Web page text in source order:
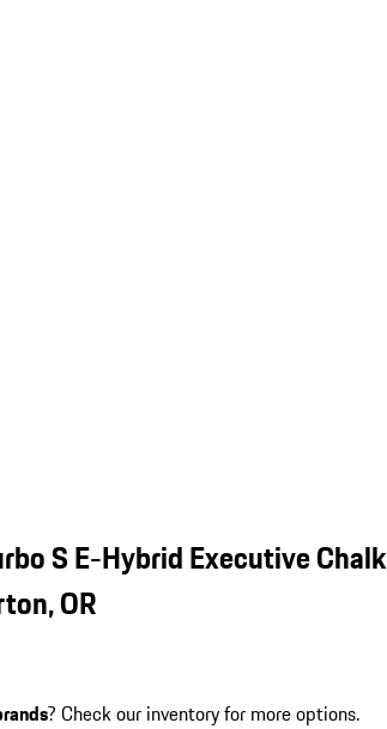
S E-Hybrid Executive Chalk
OR
? Check our inventory for more options.